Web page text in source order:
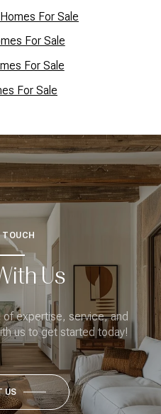
For Sale
For Sale
For Sale
For Sale
Us
expertise, service, and
us to get started today!
US